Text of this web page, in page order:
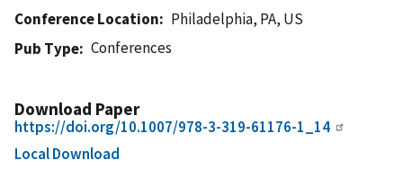
Conference Location
Philadelphia, PA, US
Pub Type
Conferences
Download Paper
https://doi.org/10.1007/978-3-319-61176-1_14
Local Download